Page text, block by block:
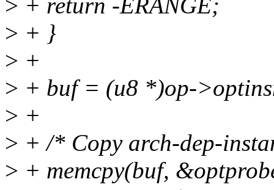
> + return -ERANGE;
> + }
> +
> + buf = (u8 *)op-
> +
> + /* Copy arch-dep-
> + memcpy(buf,